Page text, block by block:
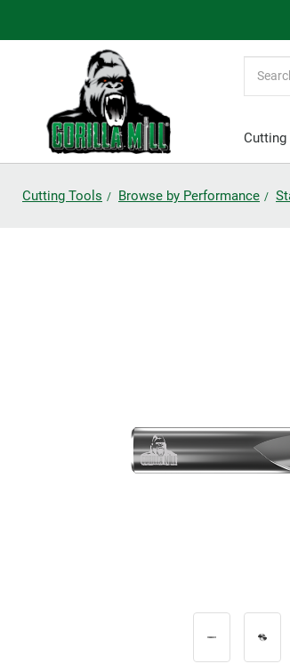
Cutting
Cutting Tools Browse by Performance